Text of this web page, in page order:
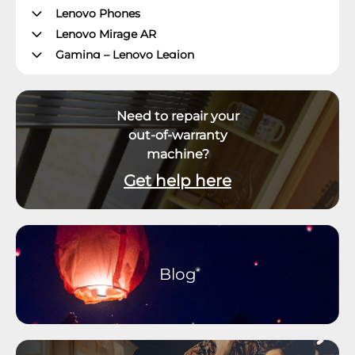
Lenovo Phones
Lenovo Mirage AR
Gaming – Lenovo Legion
Lenovo Tablets
Yoga Book Community
ThinkCentre Desktops
Lenovo Desktops
ThinkStation
Datacenter Systems
Datacenter Networking
Datacenter Systems Management
External Displays, Options and Accessories
Virtual & Mixed Reality
Software and Operating System
Smart Office
Need to repair your
out-of-warranty
machine?
Get help here
Blog